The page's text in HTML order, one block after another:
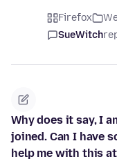
Firefox
SueWitch
Why does it say, I
joined. Can I have
help me with this